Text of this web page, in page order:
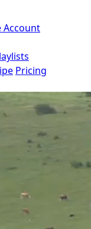
Account
Pricing